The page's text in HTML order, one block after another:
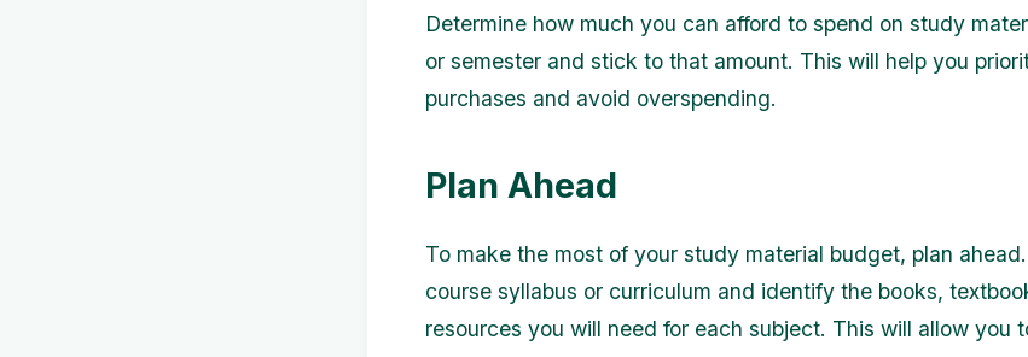
Determine how much you can afford to spend on study
or semester and stick to that amount. This will help you
purchases and avoid overspending.
Plan Ahead
To make the most of your study material budget, plan
course syllabus or curriculum and identify the books,
resources you will need for each subject. This will allow you